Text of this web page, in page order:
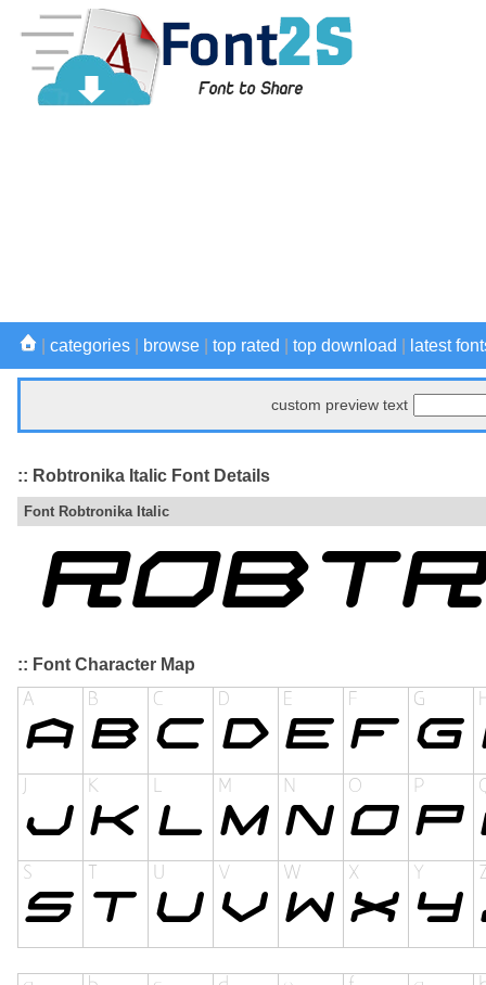
categories browse top rated top download latest
custom preview text
:: Robtronika Italic Font Details
Font Robtronika Italic
:: Font Character Map